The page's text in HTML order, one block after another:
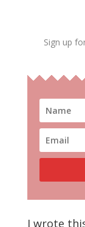
Sign up
I wrote